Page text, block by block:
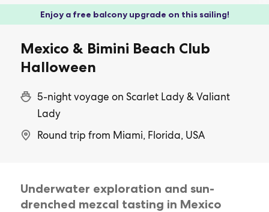
Enjoy a free balcony upgrade on this sailing!
Mexico & Bimini Beach Club
Halloween
5-night voyage on Scarlet Lady & Valiant
Lady
Round trip from Miami, Florida, USA
Underwater exploration and sun-
drenched mezcal tasting in Mexico